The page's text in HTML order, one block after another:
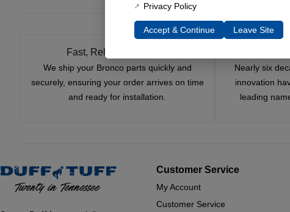
Fast, Reliable Shipping
We ship your Bronco parts quickly and
securely, ensuring your order arrives on time
and ready for installation.
Nearly six
innovation
leading
Customer Service
My Account
Customer Service
Privacy Policy
Accept & Continue Leave Site